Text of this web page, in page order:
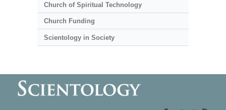
Church of Spiritual Technology
Church Funding
Scientology in Society